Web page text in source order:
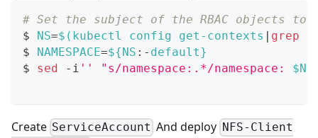
# Set the subject of the RBAC objects to
$ NS=$( kubectl config get-contexts | grep
$ NAMESPACE=${NS :- default}
$ sed -i '' "s/namespace:.*/namespace:
Create ServiceAccount And deploy NFS-Client